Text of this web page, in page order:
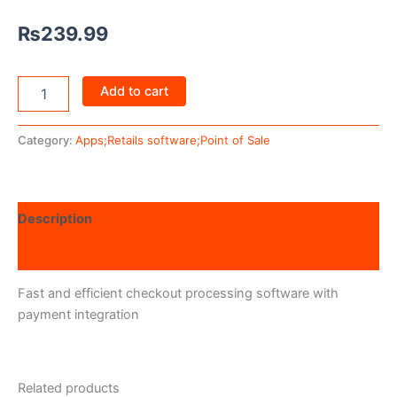
₨239.99
Add to cart
Category: Apps;Retails software;Point of Sale
Description
Fast and efficient checkout processing software with
payment integration
Related products